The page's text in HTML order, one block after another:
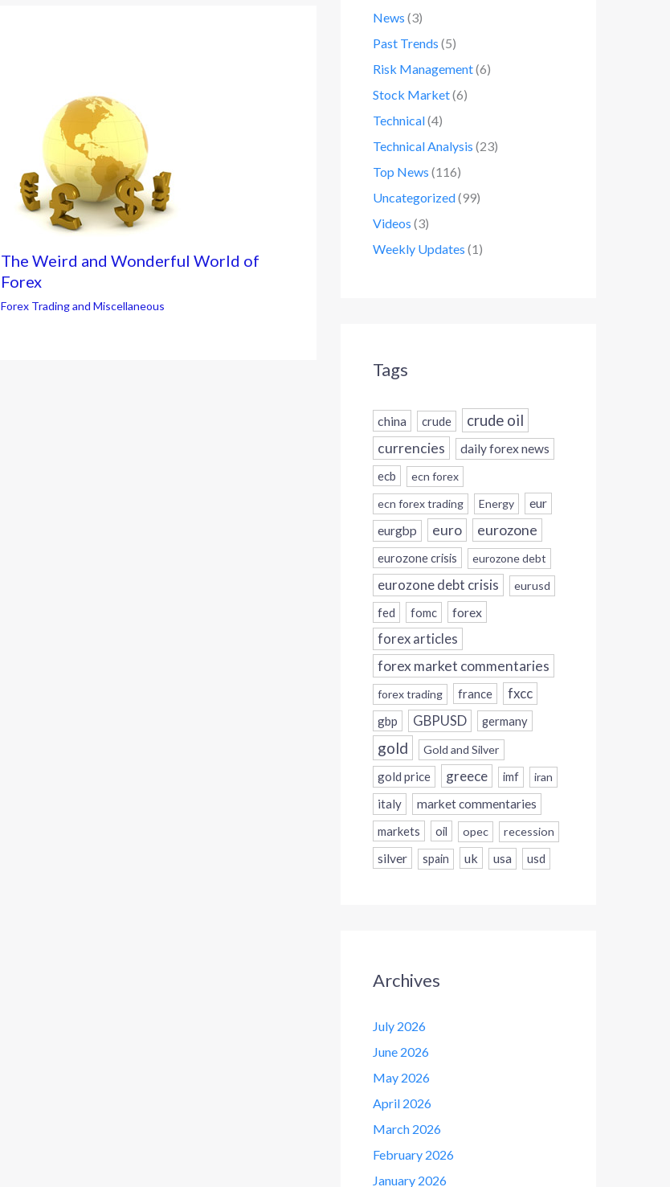
The Weird and Wonderful World of
Forex
Forex Trading and Miscellaneous
News (3)
Past Trends (5)
Risk Management(6)
Stock Market(6)
Technical(4)
Technical Analysis (23)
Top News (116)
Uncategorized(99)
Videos (3)
Weekly Updates (1)
Tags
china crude crude oil
currencies
daily forex news
ecb
ecn forex
ecn forex trading
Energy
eur
eurgbp
euro eurozone
eurozone crisis eurozone debt
eurozone debt crisis eurusd
fed fomc forex
forex articles
forex market commentaries
forex trading france fxcc
gbp GBPUSD germany
gold Gold and Silver
gold price greece imf iran
italy
market commentaries
markets
oil opec recession
silver spain uk usa usd
Archives
July 2026
June 2026
May 2026
April 2026
March 2026
February 2026
January 2026